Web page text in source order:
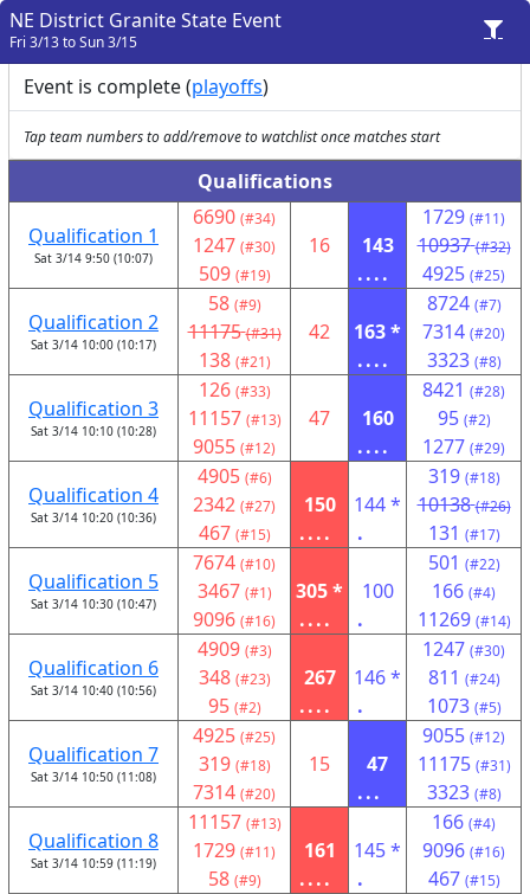
NE District Granite State Event
Fri 3/13 to Sun 3/15
Event is complete (playoffs)
Tap team numbers to add/remove to watchlist once matches start
Qualifications
Qualification 1
Sat 3/14 9:50 (10:07)
6690 (#34)
1247 (#30)
509 (#19)
16
143
....
1729 (#11)
10937 (#32)
4925 (#25)
Qualification 2
Sat 3/14 10:00 (10:17)
58 (#9)
11175 (#31)
138 (#21)
42
163 *
....
8724 (#7)
7314 (#20)
3323 (#8)
Qualification 3
Sat 3/14 10:10 (10:28)
126 (#33)
11157 (#13)
9055 (#12)
47
160
....
8421 (#28)
95 (#2)
1277 (#29)
Qualification 4
Sat 3/14 10:20 (10:36)
4905 (#6)
2342 (#27)
467 (#15)
150
....
144 *
.
319 (#18)
10138 (#26)
131 (#17)
Qualification 5
Sat 3/14 10:30 (10:47)
7674 (#10)
3467 (#1)
9096 (#16)
305 *
....
100
.
501 (#22)
166 (#4)
11269 (#14)
Qualification 6
Sat 3/14 10:40 (10:56)
4909 (#3)
348 (#23)
95 (#2)
267
....
146 *
.
1247 (#30)
811 (#24)
1073 (#5)
Qualification 7
Sat 3/14 10:50 (11:08)
4925 (#25)
319 (#18)
7314 (#20)
15
47
...
9055 (#12)
11175 (#31)
3323 (#8)
Qualification 8
Sat 3/14 10:59 (11:19)
11157 (#13)
1729 (#11)
58 (#9)
161
....
145 *
.
166 (#4)
9096 (#16)
467 (#15)